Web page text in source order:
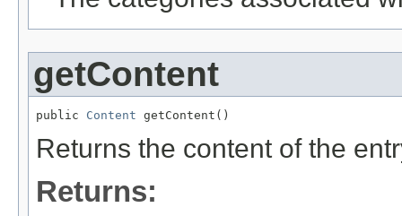
getContent
public Content getContent()
Returns the content of the
Returns: